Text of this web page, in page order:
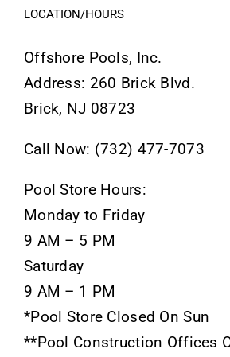
LOCATION/HOURS
Offshore Pools, Inc.
Address: 260 Brick Blvd.
Brick, NJ 08723
Call Now: (732) 477-7073
Pool Store Hours:
Monday to Friday
9 AM – 5 PM
Saturday
9 AM – 1 PM
*Pool Store Closed On Sun
**Pool Construction Offices